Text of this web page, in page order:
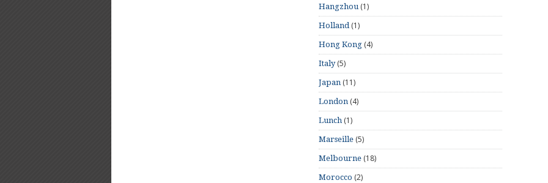
Hangzhou(1)
Holland(1)
Hong Kong (4)
Italy(5)
Japan (11)
London (4)
Lunch (1)
Marseille (5)
Melbourne (18)
Morocco (2)